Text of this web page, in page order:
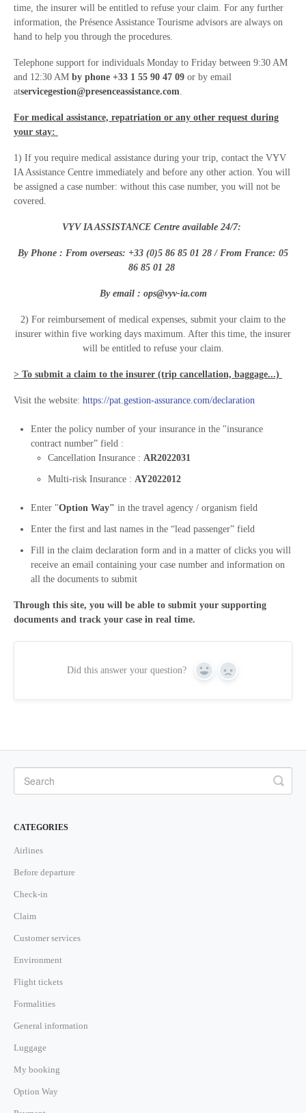
time, the insurer will be entitled to refuse your claim. For any further
information, the Présence Assistance Tourisme advisors are always on
hand to help you through the procedures.
Telephone support for individuals Monday to Friday between 9:30 AM
and 12:30 AM by phone +33 1 55 90 47 09 or by email
atservicegestion@presenceassistance.com.
For medical assistance, repatriation or any other request during
your stay:
1) If you require medical assistance during your trip, contact the VYV
IA Assistance Centre immediately and before any other action. You will
be assigned a case number: without this case number, you will not be
covered.
VYV IA ASSISTANCE Centre available 24/7:
By Phone : From overseas: +33 (0)5 86 85 01 28 / From France: 05
86 85 01 28
By email : ops@vyv-ia.com
2) For reimbursement of medical expenses, submit your claim to the
insurer within five working days maximum. After this time, the insurer
will be entitled to refuse your claim.
> To submit a claim to the insurer (trip cancellation, baggage...)
Visit the website: https://pat.gestion-assurance.com/declaration
Enter the policy number of your insurance in the "insurance
contract number” field :
Cancellation Insurance : AR2022031
Multi-risk Insurance : AY2022012
Enter "Option Way" in the travel agency / organism field
Enter the first and last names in the “lead passenger” field
Fill in the claim declaration form and in a matter of clicks you will
receive an email containing your case number and information on
all the documents to submit
Through this site, you will be able to submit your supporting
documents and track your case in real time.
Did this answer your question?
Yes No
CATEGORIES
Airlines
Before departure
Check-in
Claim
Customer services
Environment
Flight tickets
Formalities
General information
Luggage
My booking
Option Way